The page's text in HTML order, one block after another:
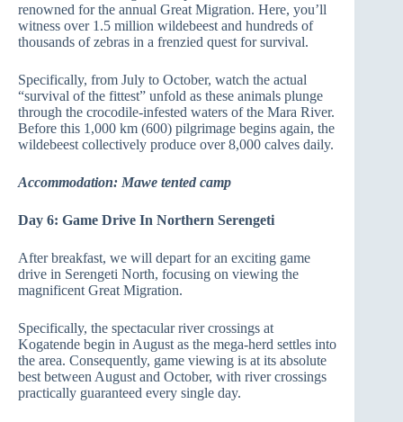
renowned for the annual Great Migration. Here, you’ll
witness over 1.5 million wildebeest and hundreds of
thousands of zebras in a frenzied quest for survival.
Specifically, from July to October, watch the actual
“survival of the fittest” unfold as these animals plunge
through the crocodile-infested waters of the Mara River.
Before this 1,000 km (600) pilgrimage begins again, the
wildebeest collectively produce over 8,000 calves daily.
Accommodation: Mawe tented camp
Day 6: Game Drive In Northern Serengeti
After breakfast, we will depart for an exciting game
drive in Serengeti North, focusing on viewing the
magnificent Great Migration.
Specifically, the spectacular river crossings at
Kogatende begin in August as the mega-herd settles into
the area. Consequently, game viewing is at its absolute
best between August and October, with river crossings
practically guaranteed every single day.